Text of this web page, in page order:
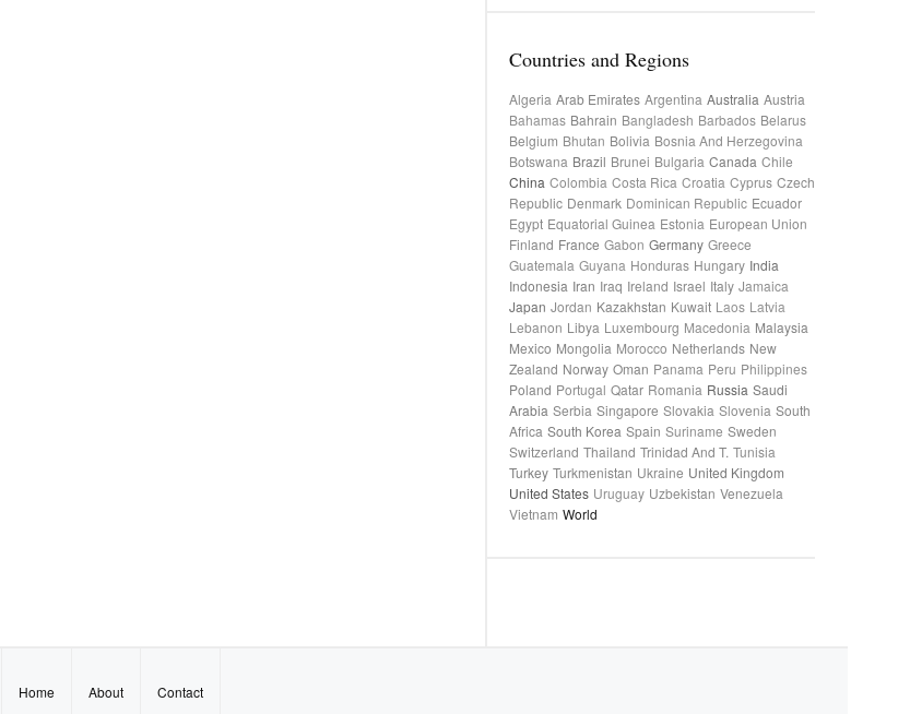
Countries and Regions
Algeria Arab Emirates Argentina Australia Austria
Bahamas Bahrain Bangladesh Barbados Belarus
Belgium Bhutan Bolivia Bosnia And Herzegovina
Botswana Brazil Brunei Bulgaria Canada Chile
China Colombia Costa Rica Croatia Cyprus Czech
Republic Denmark Dominican Republic Ecuador
Egypt Equatorial Guinea Estonia European Union
Finland France Gabon Germany Greece
Guatemala Guyana Honduras Hungary India
Indonesia Iran Iraq Ireland Israel Italy Jamaica
Japan Jordan Kazakhstan Kuwait Laos Latvia
Lebanon Libya Luxembourg Macedonia Malaysia
Mexico Mongolia Morocco Netherlands New
Zealand Norway Oman Panama Peru Philippines
Poland Portugal Qatar Romania Russia Saudi
Arabia Serbia Singapore Slovakia Slovenia South
Africa South Korea Spain Suriname Sweden
Switzerland Thailand Trinidad And T. Tunisia
Turkey Turkmenistan Ukraine United Kingdom
United States Uruguay Uzbekistan Venezuela
Vietnam World
Home About Contact